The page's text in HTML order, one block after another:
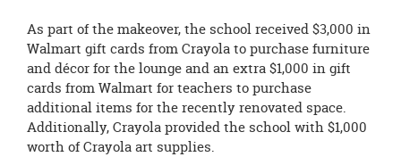
As part of the makeover, the school received $3,000 in
Walmart gift cards fromCrayola to purchase furniture
and décor for the lounge and an extra $1,000 in gift
cards from Walmart for teachers to purchase
additional items for the recently renovated space.
Additionally, Crayola provided the school with $1,000
worth of Crayola art supplies.